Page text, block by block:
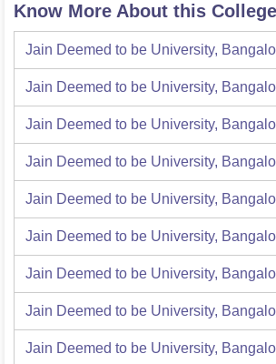
Know More About this College
Jain Deemed to be University,
Jain Deemed to be University,
Jain Deemed to be University,
Jain Deemed to be University,
Jain Deemed to be University,
Jain Deemed to be University,
Jain Deemed to be University,
Jain Deemed to be University,
Jain Deemed to be University,